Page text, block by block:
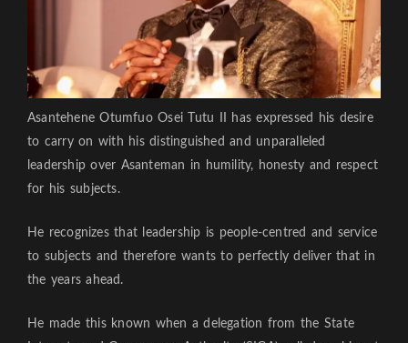
Asantehene Otumfuo Osei Tutu II has expressed his desire
to carry on with his distinguished and unparalleled
leadership over Asanteman in humility, honesty and respect
for his subjects.
He recognizes that leadership is people-centred and service
to subjects and therefore wants to perfectly deliver that in
the years ahead.
He made this known when a delegation from the State